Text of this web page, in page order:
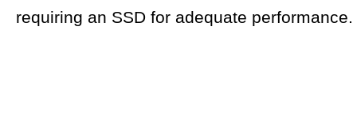
requiring an SSD for adequate performance.